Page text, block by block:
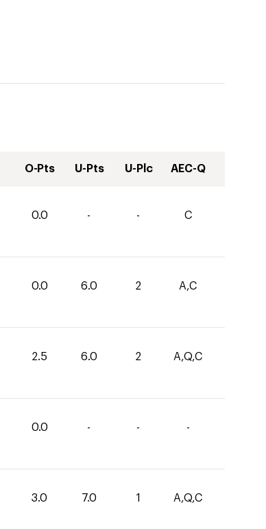
O-Pts U-Pts U-Plc AEC-Q
0.0 - - C
0.0 6.0 2 A,C
2.5 6.0 2 A,Q,C
0.0 - - -
3.0 7.0 1 A,Q,C